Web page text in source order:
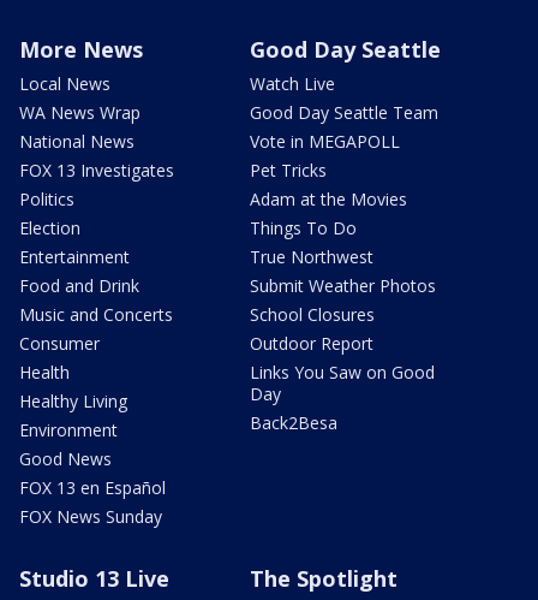
More News
Local News
WA News Wrap
National News
FOX 13 Investigates
Politics
Election
Entertainment
Food and Drink
Music and Concerts
Consumer
Health
Healthy Living
Environment
Good News
FOX 13 en Español
FOX News Sunday
Good Day Seattle
Watch Live
Good Day Seattle Team
Vote in MEGAPOLL
Pet Tricks
Adam at the Movies
Things To Do
True Northwest
Submit Weather Photos
School Closures
Outdoor Report
Links You Saw on Good
Day
Back2Besa
Studio 13 Live The Spotlight